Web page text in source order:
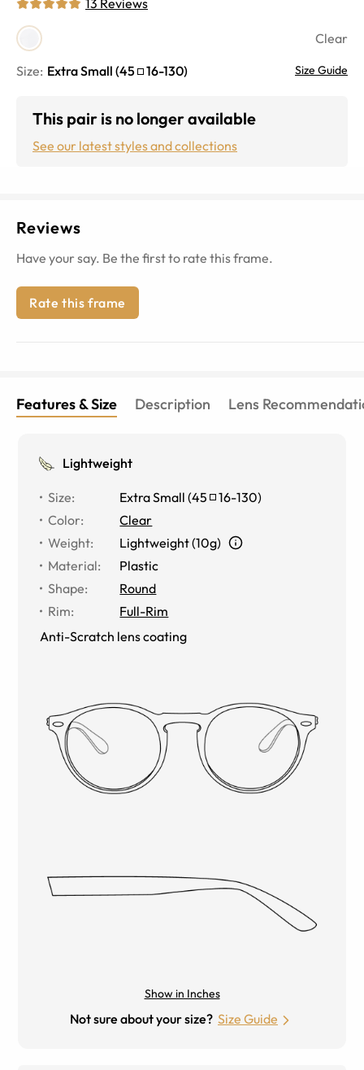
Clear
Size: Extra Small (45 16-130) Size Guide
This pair is no longer available
See our latest styles and collections
Reviews
Have your say. Be the first to rate this frame.
Rate this frame
Features & Size Description Lens
Lightweight
Size: Extra Small (45 16-130)
Color:
Clear
Weight:
Lightweight (10g)
Material:
Plastic
Shape:
Round
Rim:
Full-Rim
Anti-Scratch lens coating
Show in Inches
Not sure about your size? Size Guide